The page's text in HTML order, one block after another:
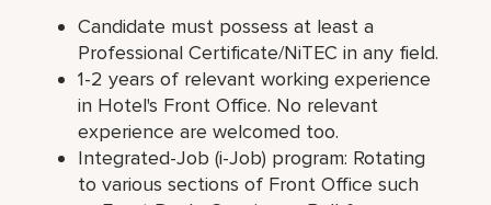
Candidate must possess at least a
Professional Certificate/NiTEC in any field.
1-2 years of relevant working experience
in Hotel's Front Office. No relevant
experience are welcomed too.
Integrated-Job (i-Job) program: Rotating
to various sections of Front Office such